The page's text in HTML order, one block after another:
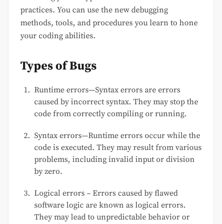
practices. You can use the new debugging
methods, tools, and procedures you learn to hone
your coding abilities.
Types of Bugs
Runtime errors—Syntax errors are errors
caused by incorrect syntax. They may stop the
code from correctly compiling or running.
Syntax errors—Runtime errors occur while the
code is executed. They may result from various
problems, including invalid input or division
by zero.
Logical errors – Errors caused by flawed
software logic are known as logical errors.
They may lead to unpredictable behavior or